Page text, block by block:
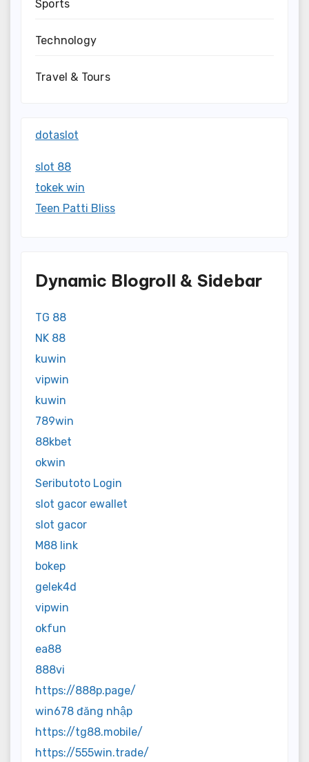
Sports
Technology
Travel & Tours
dotaslot
slot 88
tokek win
Teen Patti Bliss
Dynamic Blogroll & Sidebar
TG 88
NK 88
kuwin
vipwin
kuwin
789win
88kbet
okwin
Seributoto Login
slot gacor ewallet
slot gacor
M88 link
bokep
gelek4d
vipwin
okfun
ea88
888vi
https://888p.page/
win678 đăng nhập
https://tg88.mobile/
https://555win.trade/